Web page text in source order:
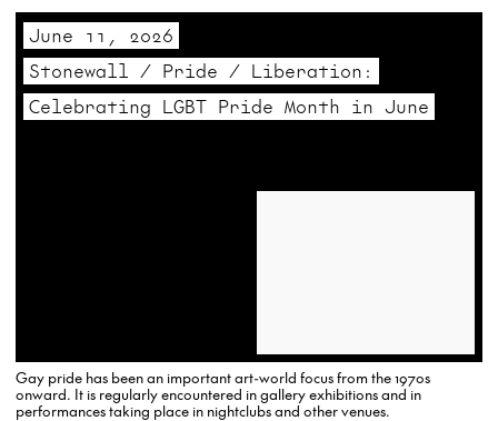
June 11, 2026
Stonewall / Pride / Liberation:
Celebrating LGBT Pride Month in June
Gay pride has been an important art-world focus from the 1970s
onward. It is regularly encountered in gallery exhibitions and in
performances taking place in nightclubs and other venues.